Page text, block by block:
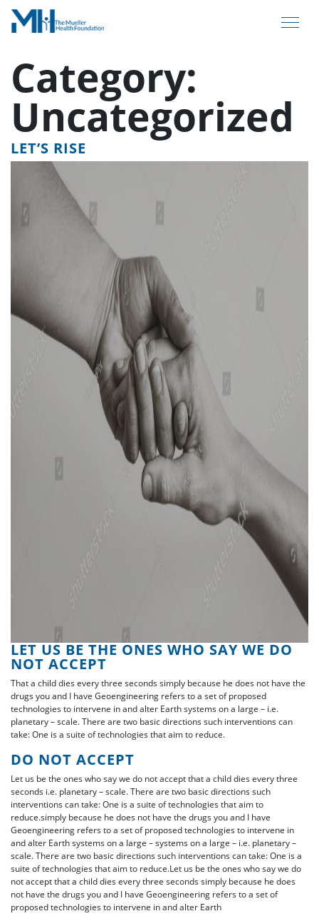
Category:
Uncategorized
LET’S RISE
LET US BE THE ONES WHO SAY WE DO
NOT ACCEPT
That a child dies every three seconds simply because he does not have the
drugs you and I have Geoengineering refers to a set of proposed
technologies to intervene in and alter Earth systems on a large – i.e.
planetary – scale. There are two basic directions such interventions can
take: One is a suite of technologies that aim to reduce.
DO NOT ACCEPT
Let us be the ones who say we do not accept that a child dies every three
seconds i.e. planetary – scale. There are two basic directions such
interventions can take: One is a suite of technologies that aim to
reduce.simply because he does not have the drugs you and I have
Geoengineering refers to a set of proposed technologies to intervene in
and alter Earth systems on a large – systems on a large – i.e. planetary –
scale. There are two basic directions such interventions can take: One is a
suite of technologies that aim to reduce.Let us be the ones who say we do
not accept that a child dies every three seconds simply because he does
not have the drugs you and I have Geoengineering refers to a set of
proposed technologies to intervene in and alter Earth